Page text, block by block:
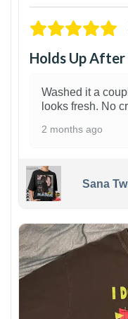
Holds Up After
Washed it a
looks fresh. No
2 months ago
Sana